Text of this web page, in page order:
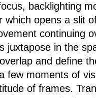
backlighting
which opens a slit
continuing
juxtapose in the
and define
few moments of
of frames.